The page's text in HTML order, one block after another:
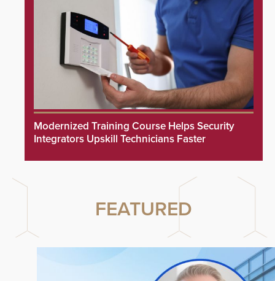
Modernized Training Course Helps Security
Integrators Upskill Technicians Faster
FEATURED